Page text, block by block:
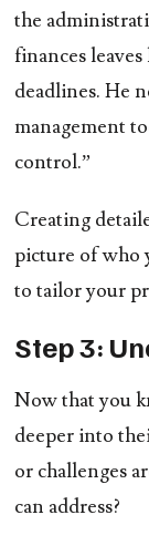
the
finances
deadlines. He
management
control.”
Creating
picture of who
to tailor your
Step 3:
Now that you
deeper into
or challenges
can address?